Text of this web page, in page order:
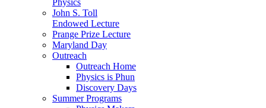
John S. Toll
Endowed Lecture
Prange Prize Lecture
Maryland Day
Outreach
Outreach Home
Physics is Phun
Discovery Days
Summer Programs